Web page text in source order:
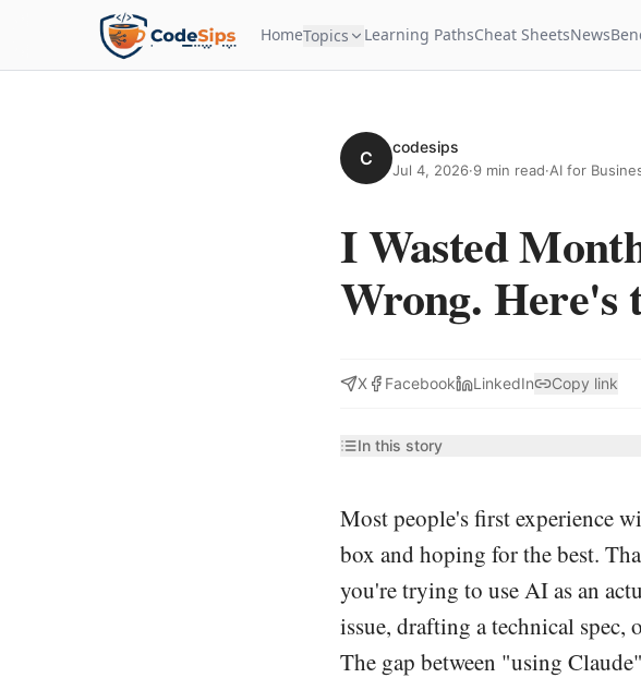
HomeTopics Learning PathsCheat SheetsNews
C
codesips
Jul 4, 2026·9 min read·AI for
I Wasted
Wrong. Here's
X Facebook LinkedIn Copy link
In this story
Most people's first experience
box and hoping for the best.
you're trying to use AI as an
issue, drafting a technical
The gap between "using